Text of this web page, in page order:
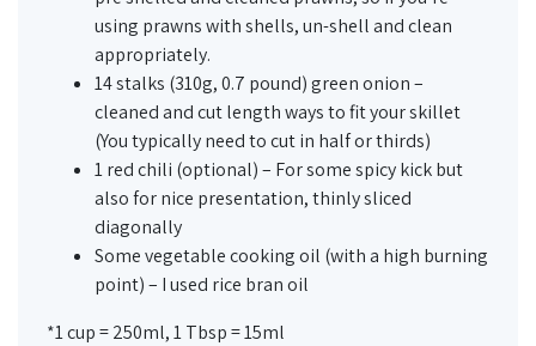
using prawns with shells, un-shell and clean
appropriately.
14 stalks (310g, 0.7 pound) green onion –
cleaned and cut length ways to fit your skillet
(You typically need to cut in half or thirds)
1 red chili (optional) – For some spicy kick but
also for nice presentation, thinly sliced
diagonally
Some vegetable cooking oil (with a high burning
point) – I used rice bran oil
*1 cup = 250ml, 1 Tbsp = 15ml